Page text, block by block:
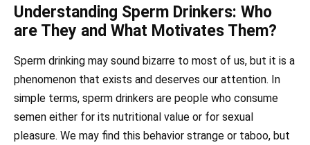
Understanding Sperm Drinkers: Who
are They and What Motivates Them?
Sperm drinking may sound bizarre to most of us, but it is a
phenomenon that exists and deserves our attention. In
simple terms, sperm drinkers are people who consume
semen either for its nutritional value or for sexual
pleasure. We may find this behavior strange or taboo, but